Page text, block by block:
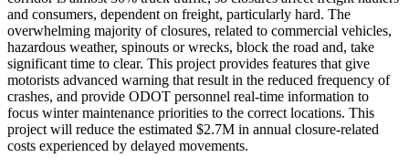
and consumers, dependent on freight, particularly hard. The
overwhelming majority of closures, related to commercial vehicles,
hazardous weather, spinouts or wrecks, block the road and, take
significant time to clear. This project provides features that give
motorists advanced warning that result in the reduced frequency of
crashes, and provide ODOT personnel real-time information to
focus winter maintenance priorities to the correct locations. This
project will reduce the estimated $2.7M in annual closure-related
costs experienced by delayed movements.